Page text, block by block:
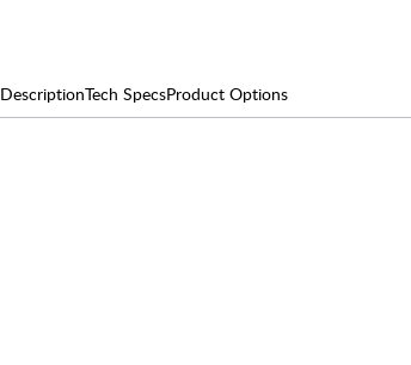
DescriptionTech SpecsProduct Options